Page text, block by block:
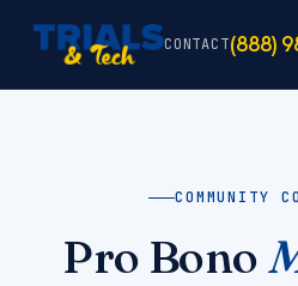
CONTACT(888)
COMMUNITY
Pro Bono